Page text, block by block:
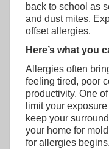
back to school as
and dust mites.
offset allergies.
Here’s what you
Allergies often
feeling tired, poor
productivity. One
limit your
keep your
your home for
for allergies